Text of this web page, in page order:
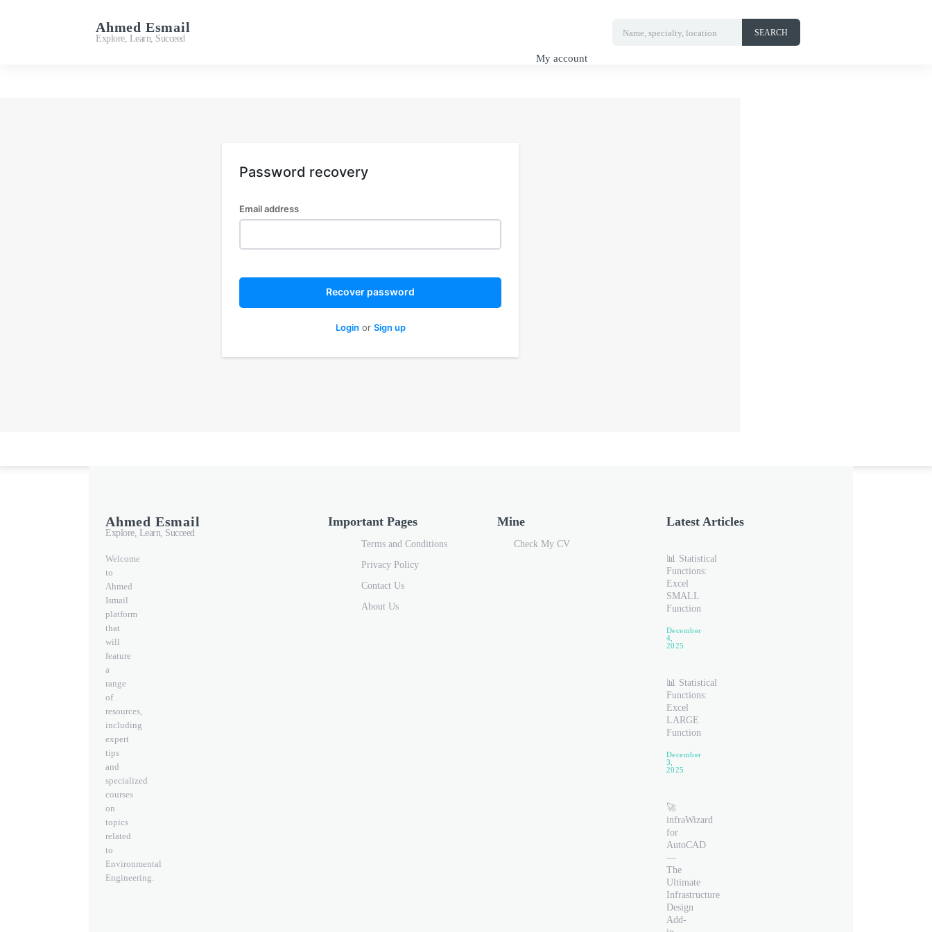
Ahmed Esmail
Explore, Learn, Succeed
My account
Name, specialty, location SEARCH
Password recovery
Email address
Recover password
Login or Sign up
Ahmed Esmail
Explore, Learn, Succeed
Welcome
to
Ahmed
Ismail
platform
that
will
feature
a
range
of
resources,
including
expert
tips
and
specialized
courses
on
topics
related
to
Environmental
Engineering.
Important Pages
Terms and Conditions
Privacy Policy
Contact Us
About Us
Mine
Check My CV
Latest Articles
📊 Statistical
Functions:
Excel
SMALL
Function
December
4,
2025
📊 Statistical
Functions:
Excel
LARGE
Function
December
3,
2025
🚀
infraWizard
for
AutoCAD
—
The
Ultimate
Infrastructure
Design
Add-